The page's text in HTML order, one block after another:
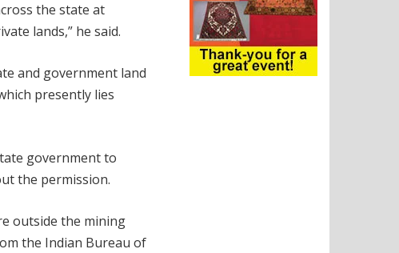
the state at
lands,” he said.
and government land
presently lies
government to
the permission.
outside the mining
the Indian Bureau of